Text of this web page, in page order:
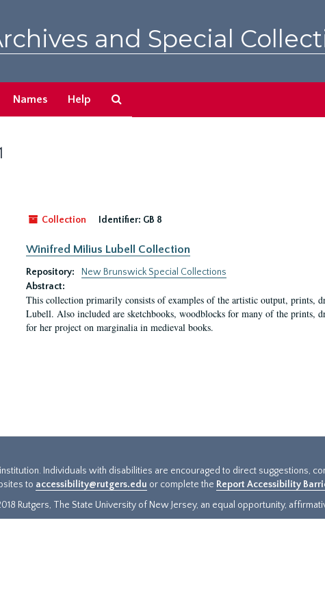
and Special
Names Help
Collection
Identifier: GB 8
Winifred Milius Lubell Collection
Repository:
New Brunswick Special Collections
Abstract:
This collection primarily consists of examples of the artistic output,
Lubell. Also included are sketchbooks, woodblocks for many of the prints,
for her project on marginalia in medieval books.
Individuals with disabilities are encouraged to direct suggestions,
to accessibility@rutgers.edu or complete the Report Accessibility
Rutgers, The State University of New Jersey, an equal opportunity,